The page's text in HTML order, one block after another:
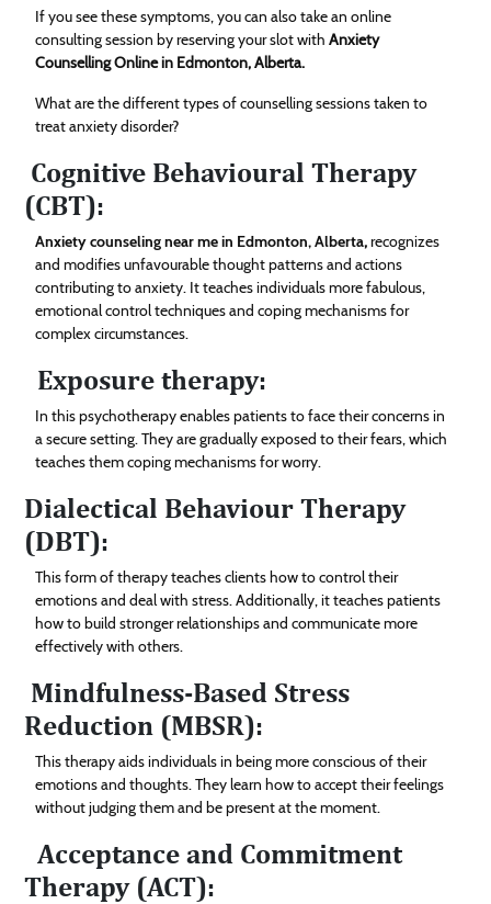
If you see these symptoms, you can also take an online
consulting session by reserving your slot withAnxiety
Counselling Online in Edmonton, Alberta.
What are the different types of counselling sessions taken to
treat anxiety disorder?
Cognitive Behavioural Therapy
(CBT):
Anxiety counseling near me in Edmonton, Alberta,recognizes
and modifies unfavourable thought patterns and actions
contributing to anxiety. It teaches individuals more fabulous,
emotional control techniques and coping mechanisms for
complex circumstances.
Exposure therapy:
In this psychotherapy enables patients to face their concerns in
a secure setting. They are gradually exposed to their fears, which
teaches them coping mechanisms for worry.
Dialectical Behaviour Therapy
(DBT):
This form of therapy teaches clients how to control their
emotions and deal with stress. Additionally, it teaches patients
how to build stronger relationships and communicate more
effectively with others.
Mindfulness-Based Stress
Reduction (MBSR):
This therapy aids individuals in being more conscious of their
emotions and thoughts. They learn how to accept their feelings
without judging them and be present at the moment.
Acceptance and Commitment
Therapy (ACT):